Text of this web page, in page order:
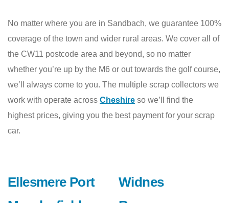
No matter where you are in Sandbach, we guarantee 100%
coverage of the town and wider rural areas. We cover all of
the CW11 postcode area and beyond, so no matter
whether you’re up by the M6 or out towards the golf course,
we’ll always come to you. The multiple scrap collectors we
work with operate across Cheshire so we’ll find the
highest prices, giving you the best payment for your scrap
car.
Ellesmere Port
Widnes